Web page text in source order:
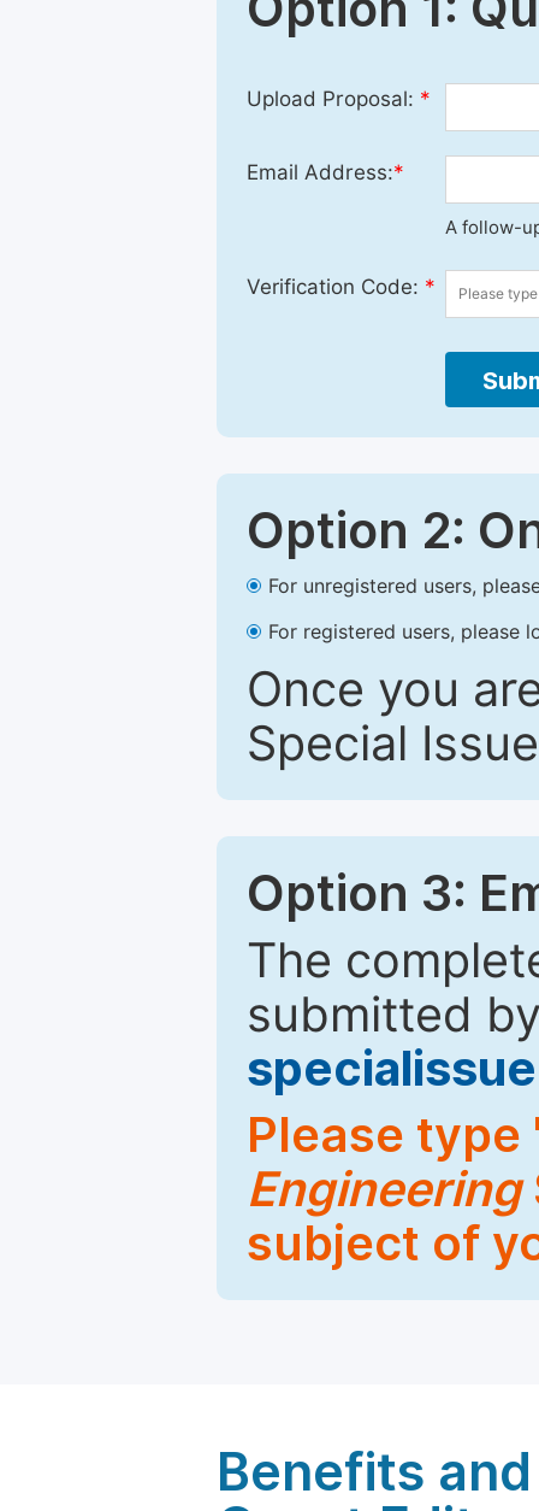
Upload Proposal: *
Email Address:*
A follow-
Verification Code: *
Option 2:
For unregistered users,
For registered users, please
Once you
Special
Option 3:
The
submitted
Please type
Engineering
subject of
Benefits